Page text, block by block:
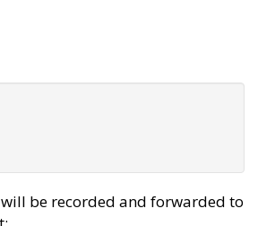
be recorded and forwarded to